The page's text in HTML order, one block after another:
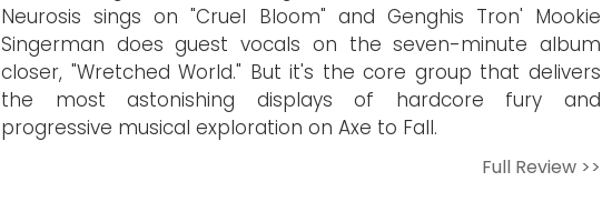
Neurosis sings on "Cruel Bloom" and Genghis Tron' Mookie
Singerman does guest vocals on the seven-minute album
closer, "Wretched World." But it's the core group that delivers
the most astonishing displays of hardcore fury and
progressive musical exploration on Axe to Fall.
Full Review >>